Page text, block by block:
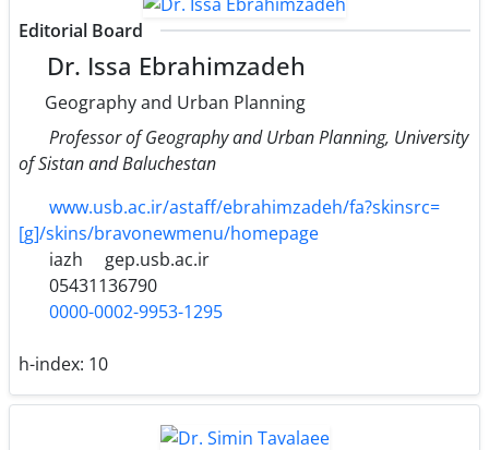
Editorial Board
Dr. Issa Ebrahimzadeh
Geography and Urban Planning
Professor of Geography and Urban Planning, University
of Sistan and Baluchestan
www.usb.ac.ir/astaff/ebrahimzadeh/fa?skinsrc=
[g]/skins/bravonewmenu/homepage
iazh
gep.usb.ac.ir
05431136790
0000-0002-9953-1295
h-index: 10